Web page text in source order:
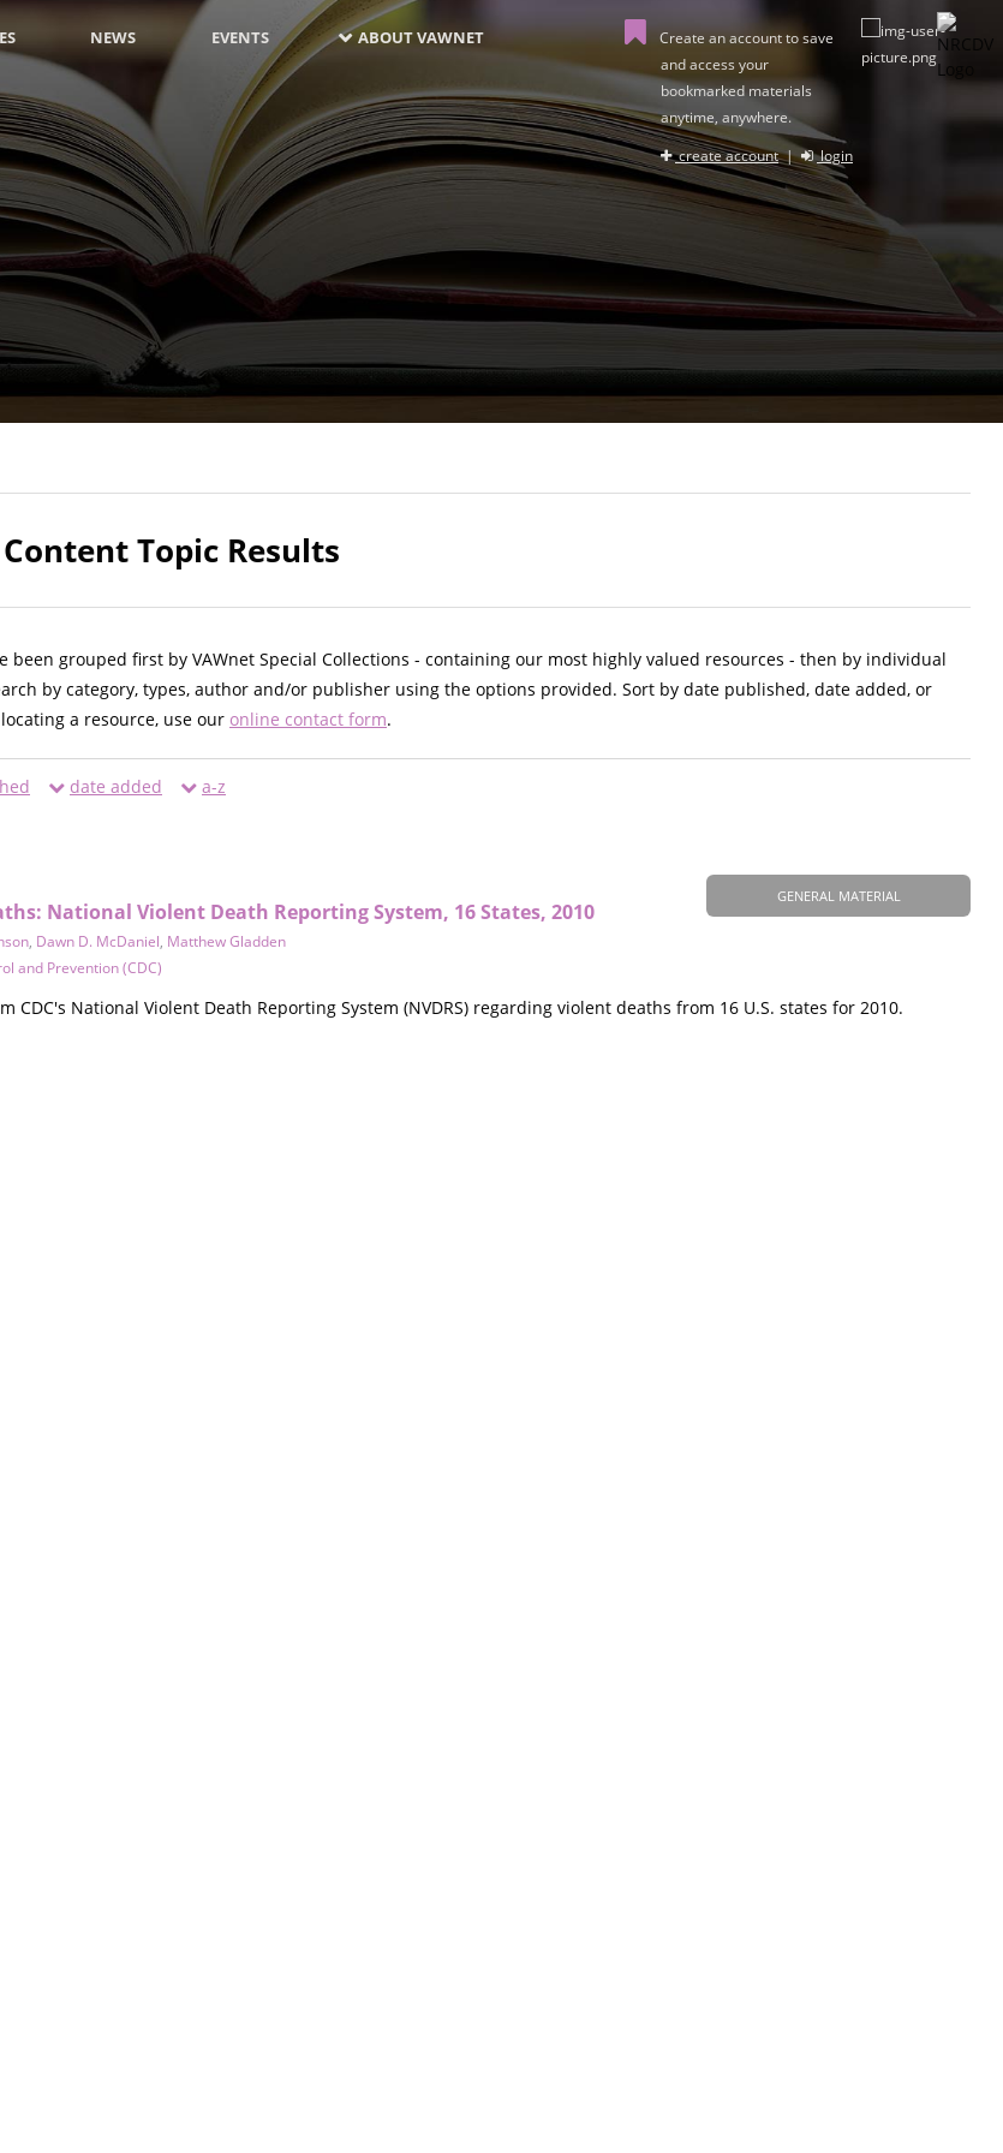
NEWS EVENTS ABOUT VAWNET
Create an account to save
and access your
bookmarked materials
anytime, anywhere.
create account| login
Topic Results
been grouped first by VAWnet Special Collections - containing our most highly valued resources - then by individual
by category, types, author and/or publisher using the options provided. Sort by date published, date added, or
a resource, use our online contact form.
date added a-z
GENERAL MATERIAL
National Violent Death Reporting System, 16 States, 2010
, Dawn D. McDaniel, Matthew Gladden
and Prevention (CDC)
National Violent Death Reporting System (NVDRS) regarding violent deaths from 16 U.S. states for 2010.